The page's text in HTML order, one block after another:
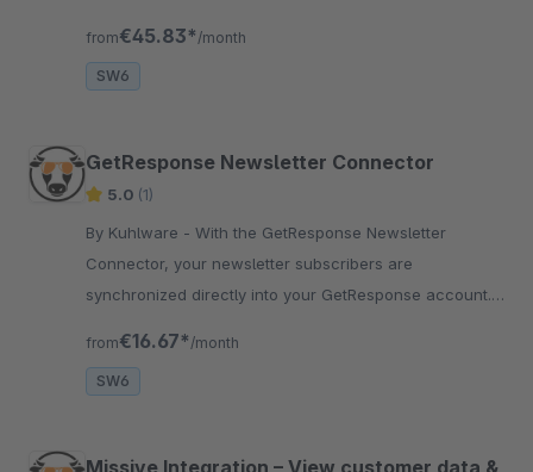
from€45.83* /month
SW6
GetResponse Newsletter Connector
5.0 (1)
By Kuhlware - With the GetResponse Newsletter
Connector, your newsletter subscribers are
synchronized directly into your GetResponse account.
from€16.67* /month
SW6
Missive Integration – View customer data &